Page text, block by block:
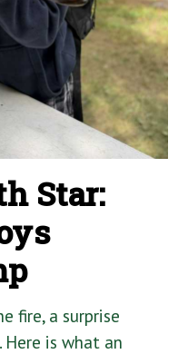
Star:
fire, a surprise
is what an